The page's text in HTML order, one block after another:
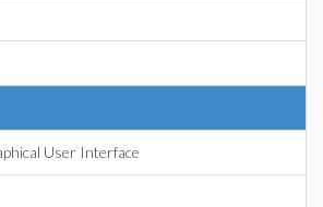
User Interface